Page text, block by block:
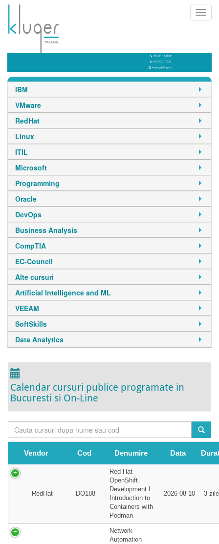
+40 314.14.8810
+40 730.01.7939
training@kluger.ro
IBM
VMware
RedHat
Linux
ITIL
Microsoft
Programming
Oracle
DevOps
Business Analysis
CompTIA
EC-Council
Alte cursuri
Artificial Intelligence and ML
VEEAM
SoftSkills
Data Analytics
Calendar cursuri publice programate in
Bucuresti si On-Line
RedHat DO188
Red Hat
OpenShift
Development I:
Introduction to
Containers with
Podman
2026-08-10 3 zile
Network
Automation
Vendor Cod Denumire Data